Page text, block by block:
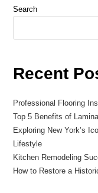
Search
Recent
Professional Flooring
Top 5 Benefits of
Exploring New York’s
Lifestyle
Kitchen Remodeling
How to Restore a